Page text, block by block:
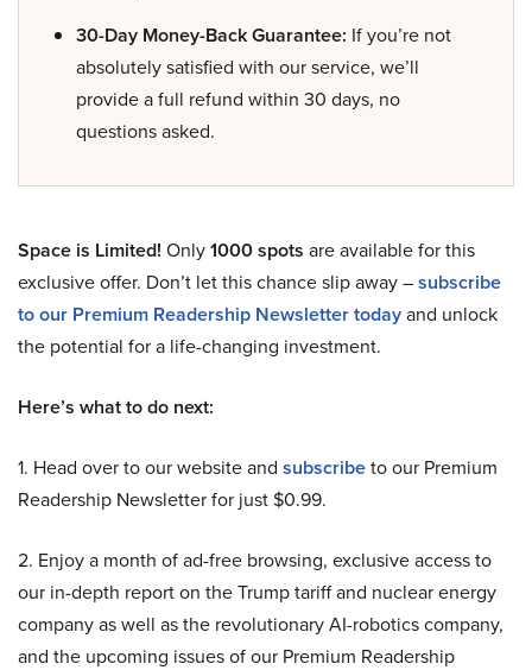
30-Day Money-Back Guarantee: If you’re not
absolutely satisfied with our service, we’ll
provide a full refund within 30 days, no
questions asked.
Space is Limited! Only1000 spots are available for this
exclusive offer. Don’t let this chance slip away –subscribe
to our Premium Readership Newsletter todayand unlock
the potential for a life-changing investment.
Here’s what to do next:
1. Head over to our website and subscribeto our Premium
Readership Newsletter for just $0.99.
2. Enjoy a month of ad-free browsing, exclusive access to
our in-depth report on the Trump tariff and nuclear energy
company as well as the revolutionary AI-robotics company,
and the upcoming issues of our Premium Readership